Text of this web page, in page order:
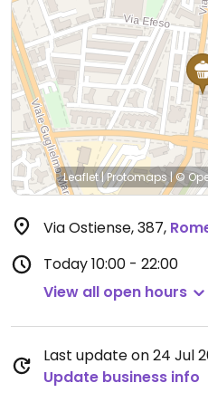
Leaflet|Protomaps |©
Via Ostiense, 387,
Today10:00 - 22:00
View all open hours
Last update on 24 Jul
Update business info